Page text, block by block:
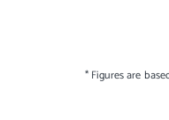
* Figures are